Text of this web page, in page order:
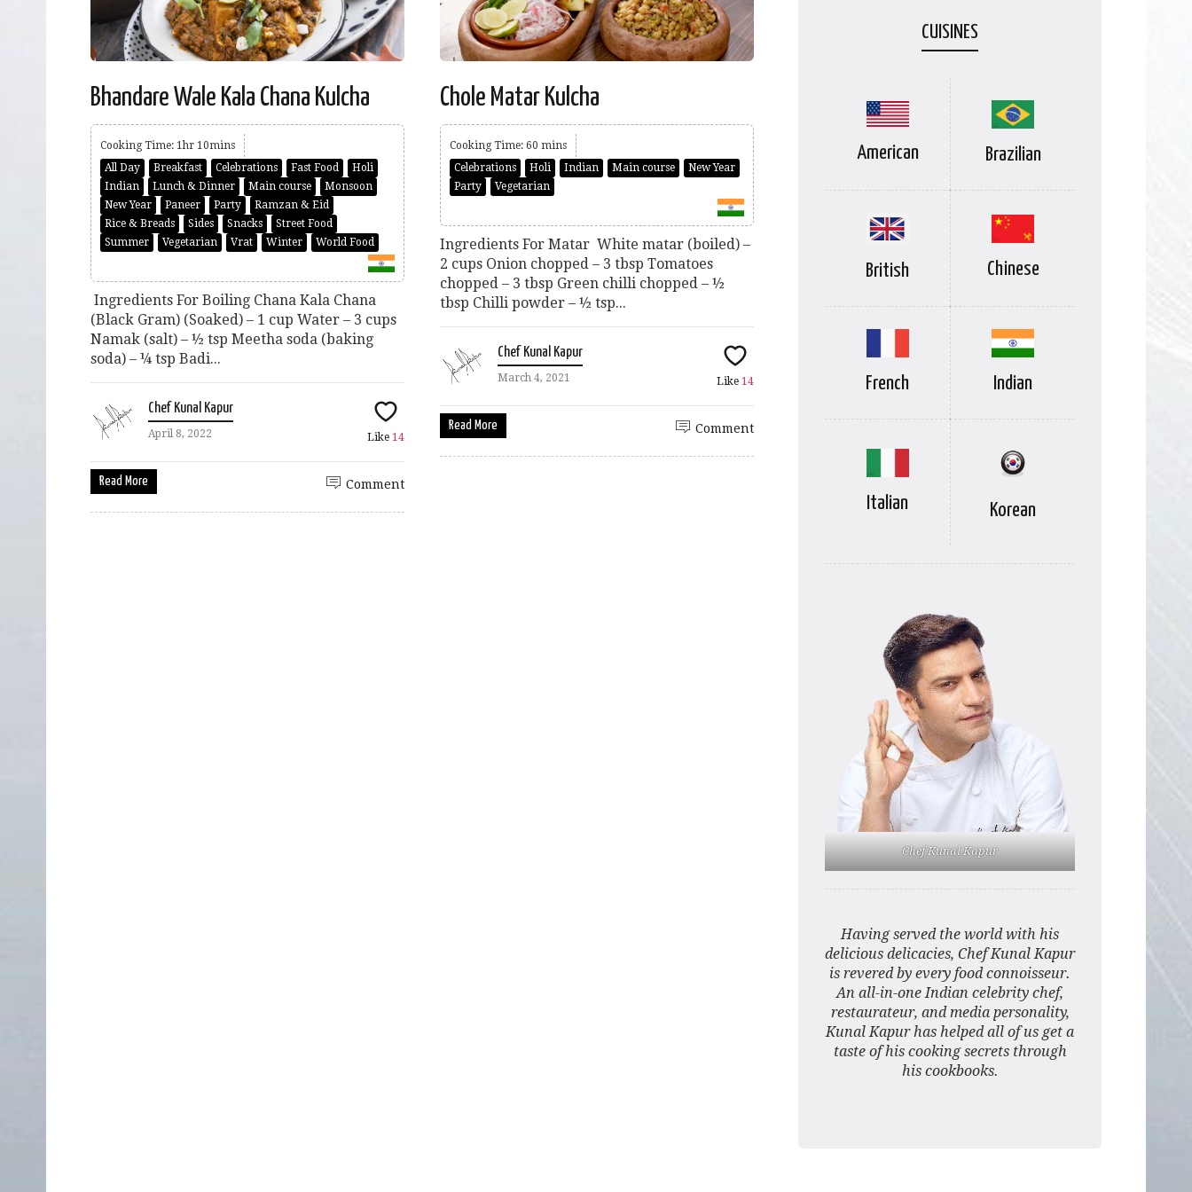
Bhandare Wale Kala Chana Kulcha
Cooking Time: 1hr 10mins
All Day
Breakfast Celebrations Fast Food
Holi
Indian
Lunch & Dinner Main course
Monsoon
New Year
Paneer Party
Ramzan & Eid
Rice & Breads
Sides Snacks
Street Food
Summer
Vegetarian Vrat Winter World Food
Ingredients For Boiling Chana Kala Chana
(Black Gram) (Soaked) – 1 cup Water – 3 cups
Namak (salt) – ½ tsp Meetha soda (baking
soda) – ¼ tsp Badi...
Chef Kunal Kapur
April 8, 2022 Like 14
Read More Comment
Chole Matar Kulcha
Cooking Time: 60 mins
Celebrations
Holi Indian Main course
New Year
Party
Vegetarian
Ingredients For Matar White matar (boiled) –
2 cups Onion chopped – 3 tbsp Tomatoes
chopped – 3 tbsp Green chilli chopped – ½
tbsp Chilli powder – ½ tsp...
Chef Kunal Kapur
March 4, 2021 Like 14
Read More Comment
CUISINES
American Brazilian
British Chinese
French Indian
Italian Korean
Chef Kunal Kapur
Having served the world with his
delicious delicacies, Chef Kunal Kapur
is revered by every food connoisseur.
An all-in-one Indian celebrity chef,
restaurateur, and media personality,
Kunal Kapur has helped all of us get a
taste of his cooking secrets through
his cookbooks.